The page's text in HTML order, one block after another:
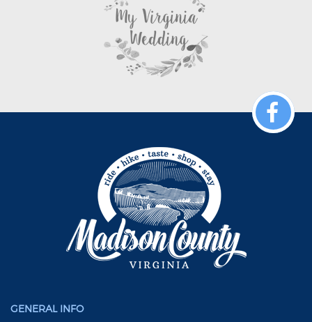
GENERAL INFO